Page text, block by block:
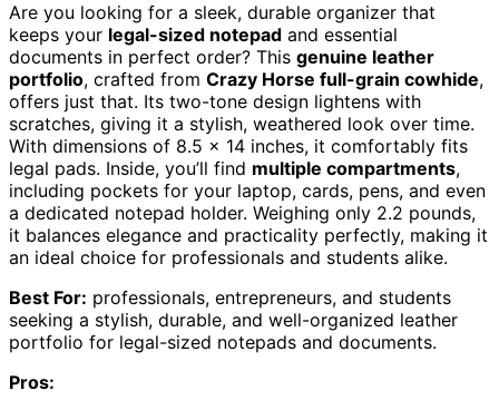
Are you looking for a sleek, durable organizer that
keeps your legal-sized notepad and essential
documents in perfect order? This genuine leather
portfolio, crafted from Crazy Horse full-grain cowhide,
offers just that. Its two-tone design lightens with
scratches, giving it a stylish, weathered look over time.
With dimensions of 8.5 x 14 inches, it comfortably fits
legal pads. Inside, you’ll find multiple compartments,
including pockets for your laptop, cards, pens, and even
a dedicated notepad holder. Weighing only 2.2 pounds,
it balances elegance and practicality perfectly, making it
an ideal choice for professionals and students alike.
Best For: professionals, entrepreneurs, and students
seeking a stylish, durable, and well-organized leather
portfolio for legal-sized notepads and documents.
Pros: